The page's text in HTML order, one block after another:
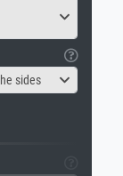
sides